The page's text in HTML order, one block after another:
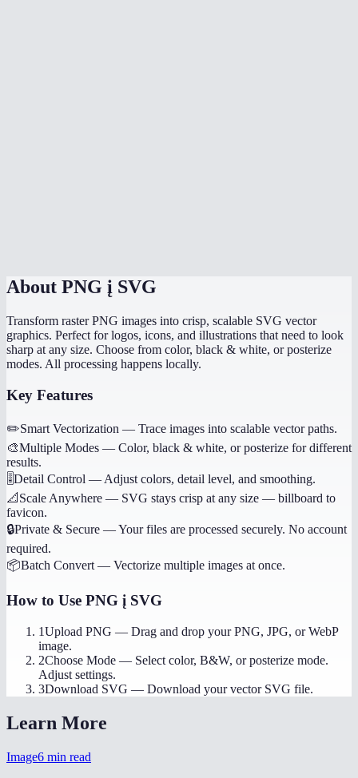
About PNG į SVG
Transform raster PNG images into crisp, scalable SVG vector
graphics. Perfect for logos, icons, and illustrations that need to look
sharp at any size. Choose from color, black & white, or posterize
modes. All processing happens locally.
Key Features
✏️Smart Vectorization — Trace images into scalable vector paths.
🎨Multiple Modes — Color, black & white, or posterize for different
results.
🎚️Detail Control — Adjust colors, detail level, and smoothing.
📐 Scale Anywhere — SVG stays crisp at any size — billboard to
favicon.
🔒Private & Secure —Your files are processed securely. No account
required.
📦Batch Convert — Vectorize multiple images at once.
How to Use PNG į SVG
1Upload PNG — Drag and drop your PNG, JPG, or WebP
image.
2Choose Mode — Select color, B&W, or posterize mode.
Adjust settings.
3Download SVG — Download your vector SVG file.
Learn More
Image6 min read